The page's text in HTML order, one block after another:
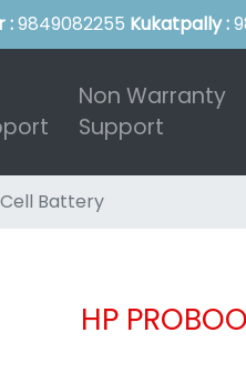
:9849082255 Kukatpally :
Non Warranty
Support
Cell Battery
HP